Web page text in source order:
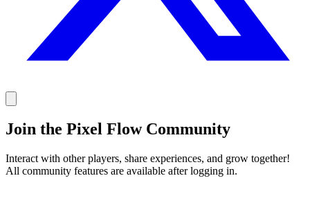
Join the Pixel Flow Community
Interact with other players, share experiences, and grow together!
All community features are available after logging in.